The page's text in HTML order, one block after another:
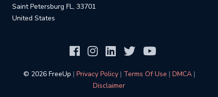
Saint Petersburg FL, 33701
United States
©️ 2026 FreeUp | Privacy Policy | Terms Of Use | DMCA |
Disclaimer